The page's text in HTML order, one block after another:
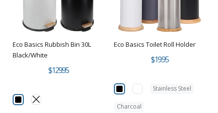
Eco Basics Rubbish Bin 30L
Black/White
$129.95
Eco Basics Toilet Roll Holder
$19.95
Stainless Steel
Charcoal